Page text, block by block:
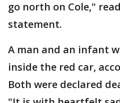
go north on Cole,"
statement.
A man and an infant
inside the red car,
Both were declared